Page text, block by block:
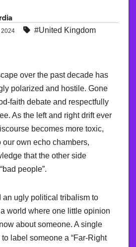
2024 #United Kingdom
over the past decade has
polarized and hostile. Gone
faith debate and respectfully
As the left and right drift ever
becomes more toxic,
our own echo chambers,
that the other side
people”.
an ugly political tribalism to
world where one little opinion
about someone. A single
label someone a “Far-Right